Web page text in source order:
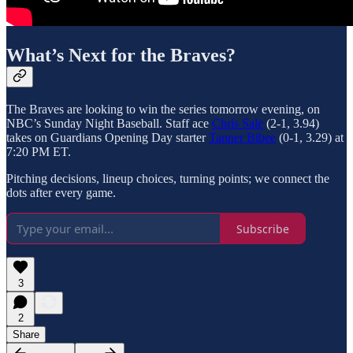
What’s Next for the Braves?
The Braves are looking to win the series tomorrow evening, on
NBC’s Sunday Night Baseball. Staff ace Chris Sale (2-1, 3.94)
takes on Guardians Opening Day starterTanner Bibee (0-1, 3.29) at
7:20 PM ET.
Pitching decisions, lineup choices, turning points; we connect the
dots after every game.
Subscribe
3
2
Share